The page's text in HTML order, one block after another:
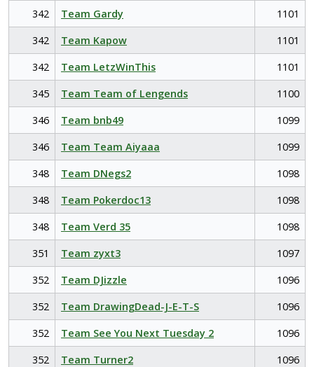
342
Team Gardy
1101
342
Team Kapow
1101
342
Team LetzWinThis
1101
345
Team Team of Lengends
1100
346
Team bnb49
1099
346
Team Team Aiyaaa
1099
348
Team DNegs2
1098
348
Team Pokerdoc13
1098
348
Team Verd 35
1098
351
Team zyxt3
1097
352
Team DJizzle
1096
352
Team DrawingDead-J-E-T-S
1096
352
Team See You Next Tuesday 2
1096
352
Team Turner2
1096